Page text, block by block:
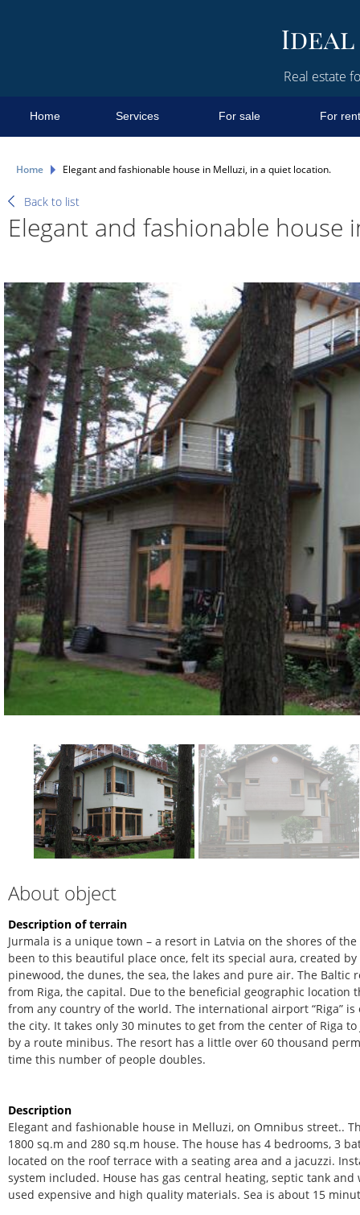
Real estate
Home Services For sale For rent
Home Elegant and fashionable house in Melluzi, in a quiet location.
Back to list
Elegant and fashionable house
About object
Description of terrain
Jurmala is a unique town – a resort in Latvia on the shores of the
been to this beautiful place once, felt its special aura, created
pinewood, the dunes, the sea, the lakes and pure air. The Baltic
from Riga, the capital. Due to the beneficial geographic location
from any country of the world. The international airport “Riga”
the city. It takes only 30 minutes to get from the center of Riga
by a route minibus. The resort has a little over 60 thousand
time this number of people doubles.
Description
Elegant and fashionable house in Melluzi, on Omnibus street..
1800 sq.m and 280 sq.m house. The house has 4 bedrooms, 3
located on the roof terrace with a seating area and a jacuzzi.
system included. House has gas central heating, septic tank
used expensive and high quality materials. Sea is about 15